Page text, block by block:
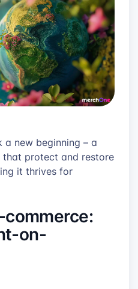
new beginning – a
protect and restore
it thrives for
on-